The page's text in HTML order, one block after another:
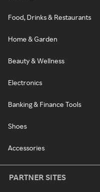
Food, Drinks & Restaurants
Home & Garden
Beauty & Wellness
Electronics
Banking & Finance Tools
Shoes
Accessories
PARTNER SITES